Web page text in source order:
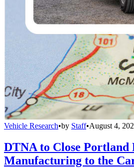
Vehicle Research•by Staff•August 4,
DTNA to Close Portland
Manufacturing to the